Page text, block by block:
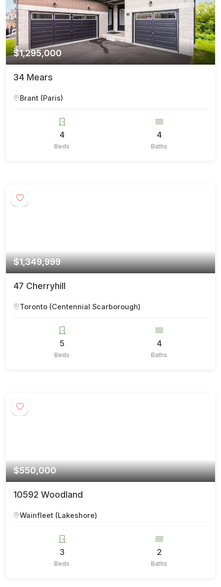
$1,295,000
34 Mears
Brant (Paris)
4
Beds
4
Baths
$1,349,999
47 Cherryhill
Toronto (Centennial Scarborough)
5
Beds
4
Baths
$550,000
10592 Woodland
Wainfleet (Lakeshore)
3
Beds
2
Baths